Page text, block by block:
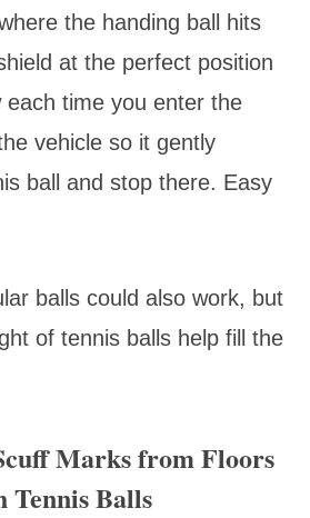
the handing ball hits
at the perfect position
each time you enter the
vehicle so it gently
ball and stop there. Easy
balls could also work, but
of tennis balls help fill the
Marks from Floors
Tennis Balls